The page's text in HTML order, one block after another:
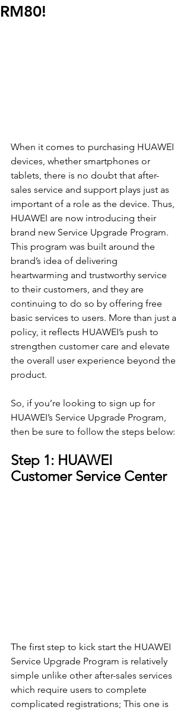
RM80!
When it comes to purchasing HUAWEI
devices, whether smartphones or
tablets, there is no doubt that after-
sales service and support plays just as
important of a role as the device. Thus,
HUAWEI are now introducing their
brand new Service Upgrade Program.
This program was built around the
brand’s idea of delivering
heartwarming and trustworthy service
to their customers, and they are
continuing to do so by offering free
basic services to users. More than just a
policy, it reflects HUAWEI’s push to
strengthen customer care and elevate
the overall user experience beyond the
product.
So, if you’re looking to sign up for
HUAWEI’s Service Upgrade Program,
then be sure to follow the steps below:
Step 1: HUAWEI
Customer Service Center
The first step to kick start the HUAWEI
Service Upgrade Program is relatively
simple unlike other after-sales services
which require users to complete
complicated registrations; This one is